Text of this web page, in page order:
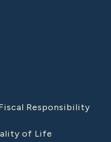
Responsibility
of Life